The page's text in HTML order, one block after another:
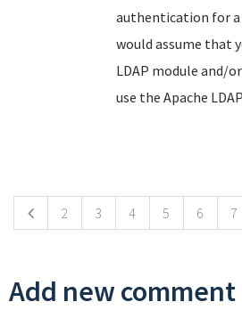
authentication for a
would assume that
LDAP module and/
use the Apache
2 3 4 5 6 7
Add new comment